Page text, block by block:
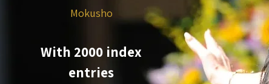
Mokusho
With 2000 index
entries